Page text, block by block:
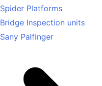
Spider Platforms
Bridge Inspection units
Sany Palfinger